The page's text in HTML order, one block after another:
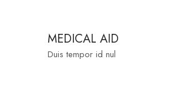
MEDICAL AID
Duis tempor id nul